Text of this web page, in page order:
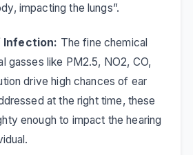
impacting the lungs”.
Infection: The fine chemical
gasses like PM2.5, NO2, CO,
drive high chances of ear
at the right time, these
enough to impact the hearing